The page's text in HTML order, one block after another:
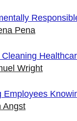
Pena
Wright
Angst